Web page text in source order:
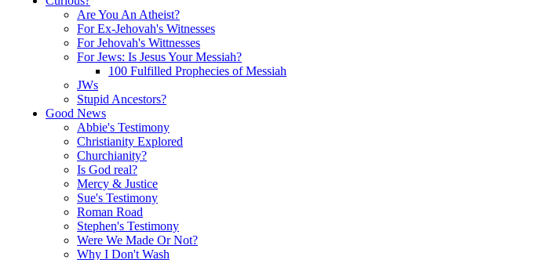
Are You An Atheist?
For Ex-Jehovah's Witnesses
For Jehovah's Wittnesses
For Jews: Is Jesus Your Messiah?
100 Fulfilled Prophecies of Messiah
JWs
Stupid Ancestors?
Good News
Abbie's Testimony
Christianity Explored
Churchianity?
Is God real?
Mercy & Justice
Sue's Testimony
Roman Road
Stephen's Testimony
Were We Made Or Not?
Why I Don't Wash